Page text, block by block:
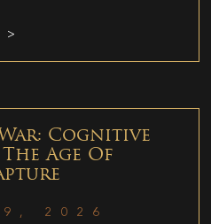
Cognitive
Age Of
2026